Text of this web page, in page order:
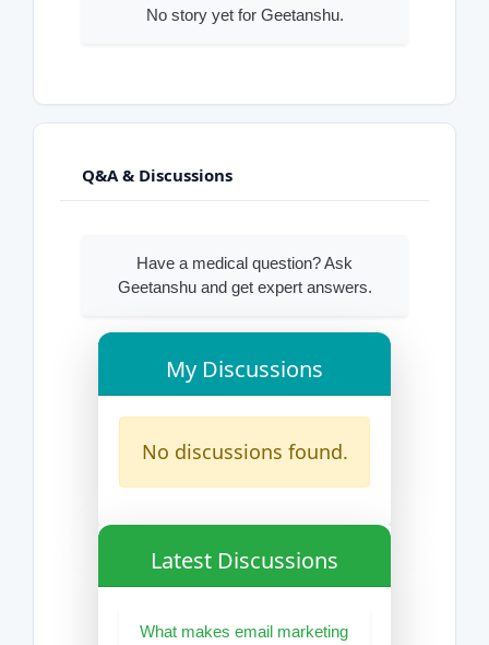
No story yet for Geetanshu.
Q&A & Discussions
Have a medical question? Ask
Geetanshu and get expert answers.
My Discussions
No discussions found.
Latest Discussions
What makes email marketing